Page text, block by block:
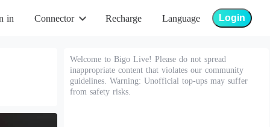
in Connector Recharge Language Login
Welcome to Bigo Live! Please do not spread
inappropriate content that violates our community
guidelines. Warning: Unofficial top-ups may suffer
from safety risks.